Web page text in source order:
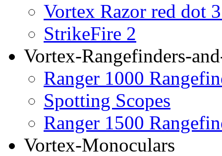
Vortex Razor red dot
StrikeFire 2
Vortex-Rangefinders-
Ranger 1000
Spotting Scopes
Ranger 1500
Vortex-Monoculars